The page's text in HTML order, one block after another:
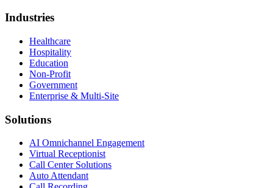
Industries
Healthcare
Hospitality
Education
Non-Profit
Government
Enterprise & Multi-Site
Solutions
AI Omnichannel Engagement
Virtual Receptionist
Call Center Solutions
Auto Attendant